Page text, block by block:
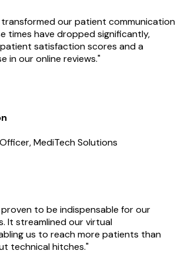
transformed our patient communication
times have dropped significantly,
satisfaction scores and a
in our online reviews."
MediTech Solutions
to be indispensable for our
It streamlined our virtual
us to reach more patients than
technical hitches."